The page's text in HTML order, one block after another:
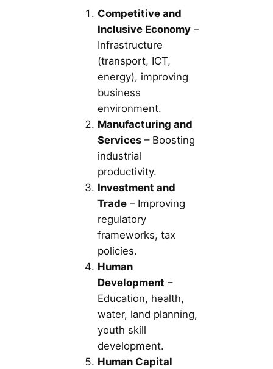
Competitive and
Inclusive Economy –
Infrastructure
(transport, ICT,
energy), improving
business
environment.
Manufacturing and
Services – Boosting
industrial
productivity.
Investment and
Trade – Improving
regulatory
frameworks, tax
policies.
Human
Development –
Education, health,
water, land planning,
youth skill
development.
Human Capital